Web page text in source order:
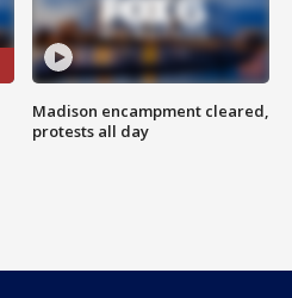
Madison encampment cleared,
protests all day